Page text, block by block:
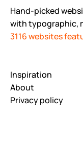
Hand-picked
with typographic,
3116 websites
Inspiration
About
Privacy policy